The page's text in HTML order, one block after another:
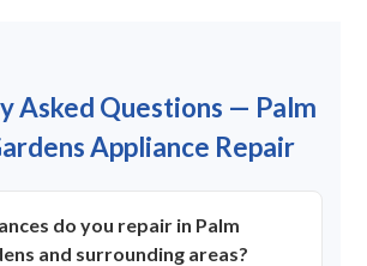
Asked Questions — Palm
Appliance Repair
do you repair in Palm
and surrounding areas?